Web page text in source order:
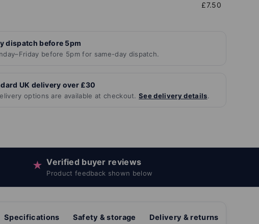
£7.50
dispatch before 5pm
before 5pm for same-day dispatch.
UK delivery over £30
options are available at checkout.See delivery details.
★ Verified buyer reviews
Product feedback shown below
Specifications Safety & storage Delivery & returns